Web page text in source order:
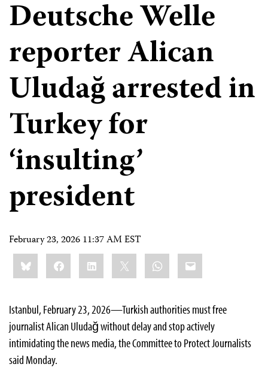
Deutsche Welle
reporter Alican
Uludağ arrested in
Turkey for
‘insulting’
president
February 23, 2026 11:37 AM EST
Share
this:BlueskyFacebookLinkedIn WhatsApp
Email
Istanbul, February 23, 2026—Turkish authorities mustfree
journalist Alican Uludağ without delay and stop actively
intimidating the news media, the Committee to Protect Journalists
said Monday.